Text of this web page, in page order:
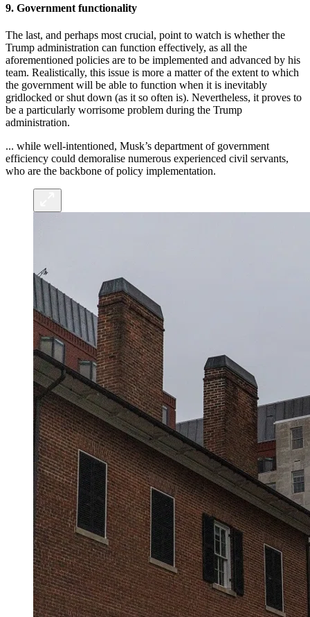
9. Government functionality
The last, and perhaps most crucial, point to watch is whether the
Trump administration can function effectively, as all the
aforementioned policies are to be implemented and advanced by his
team. Realistically, this issue is more a matter of the extent to which
the government will be able to function when it is inevitably
gridlocked or shut down (as it so often is). Nevertheless, it proves to
be a particularly worrisome problem during the Trump
administration.
... while well-intentioned, Musk’s department of government
efficiency could demoralise numerous experienced civil servants,
who are the backbone of policy implementation.